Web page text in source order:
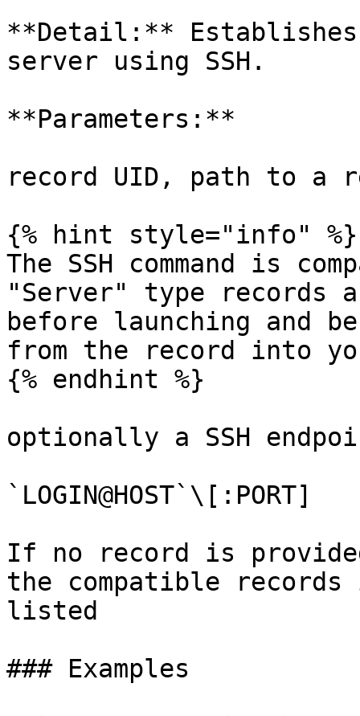
**Detail:**
server using SSH.
**Parameters:**
record UID, path to a
{% hint style="info" %}
The SSH command is
"Server" type records
before launching and
from the record into
{% endhint %}
optionally a SSH
`LOGIN@HOST`\[:PORT]
If no record is
the compatible
listed
### Examples